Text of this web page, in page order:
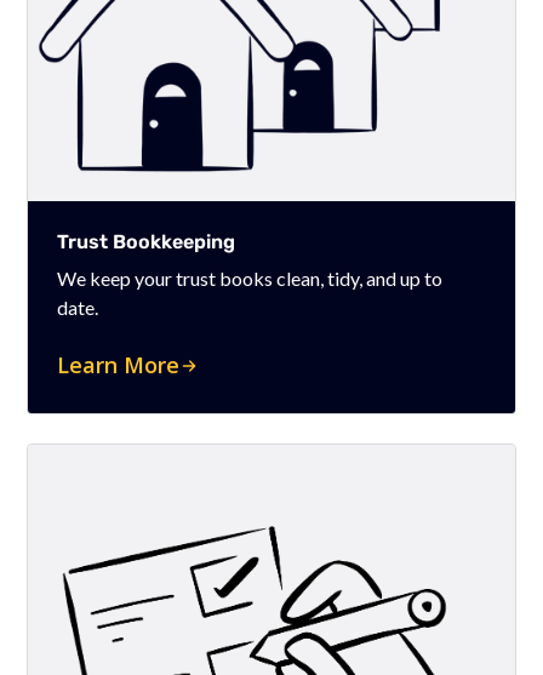
Trust Bookkeeping
We keep your trust books clean, tidy, and up to
date.
Learn More